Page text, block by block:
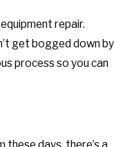
repair.
get bogged down by
process so you can